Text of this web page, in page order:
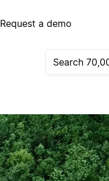
Request a demo